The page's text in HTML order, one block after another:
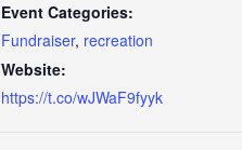
Event Categories:
Fundraiser, recreation
Website:
https://t.co/wJWaF9fyyk